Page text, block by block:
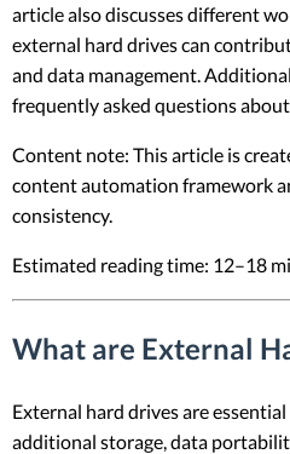
article also discusses different
external hard drives can
and data management.
frequently asked questions
Content note: This article is
content automation framework
consistency.
Estimated reading time: 12–18
What are External
External hard drives are
additional storage, data